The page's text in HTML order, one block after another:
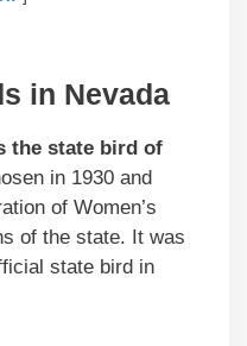
in Nevada
the state bird of
in 1930 and
of Women’s
of the state. It was
state bird in